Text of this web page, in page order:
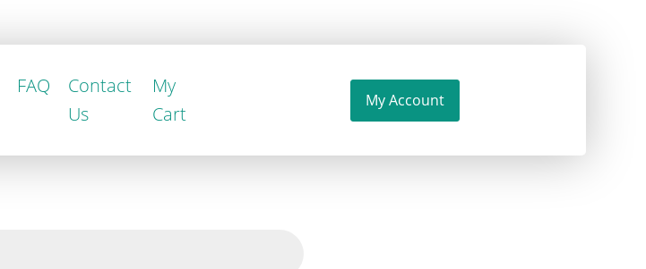
FAQ
Contact
Us
My
Cart
My Account